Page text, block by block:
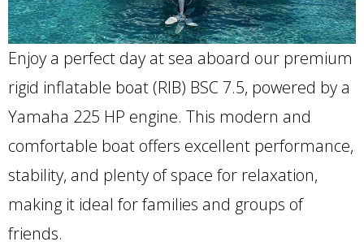
Enjoy a perfect day at sea aboard our premium
rigid inflatable boat (RIB) BSC 7.5, powered by a
Yamaha 225 HP engine. This modern and
comfortable boat offers excellent performance,
stability, and plenty of space for relaxation,
making it ideal for families and groups of
friends.